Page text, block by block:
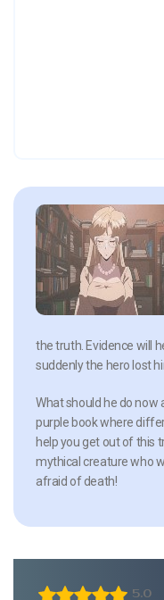
the truth. Evidence will
suddenly the hero lost
What should he do now
purple book where
help you get out of this
mythical creature who
afraid of death!
5.0